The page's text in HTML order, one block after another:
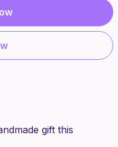
gift this